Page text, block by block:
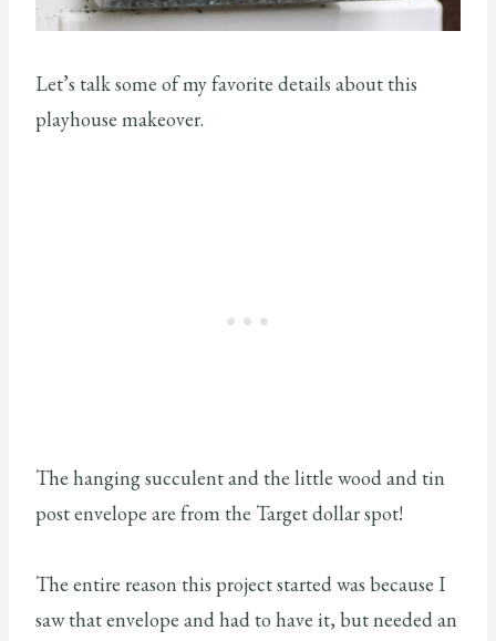
Let’s talk some of my favorite details about this
playhouse makeover.
The hanging succulent and the little wood and tin
post envelope are from the Target dollar spot!
The entire reason this project started was because I
saw that envelope and had to have it, but needed an